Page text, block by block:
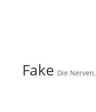
Fake Die Nerven,